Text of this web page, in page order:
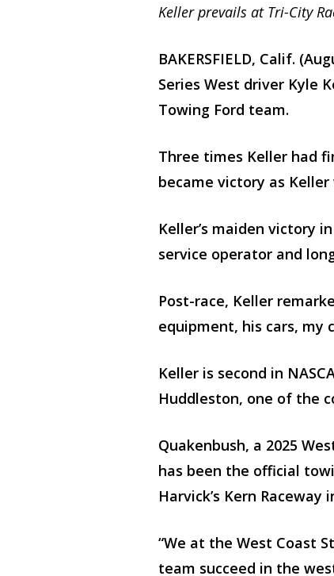
Keller prevails at Tri-City
BAKERSFIELD, Calif.
Series West driver Kyle
Towing Ford team.
Three times Keller had
became victory as Keller
Keller’s maiden victory
service operator and
Post-race, Keller
equipment, his cars, my
Keller is second in
Huddleston, one of the
Quakenbush, a 2025
has been the official
Harvick’s Kern
“We at the West Coast
team succeed in the